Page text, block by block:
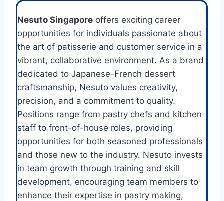
Nesuto Singapore offers exciting career
opportunities for individuals passionate about
the art of patisserie and customer service in a
vibrant, collaborative environment. As a brand
dedicated to Japanese-French dessert
craftsmanship, Nesuto values creativity,
precision, and a commitment to quality.
Positions range from pastry chefs and kitchen
staff to front-of-house roles, providing
opportunities for both seasoned professionals
and those new to the industry. Nesuto invests
in team growth through training and skill
development, encouraging team members to
enhance their expertise in pastry making,